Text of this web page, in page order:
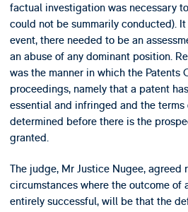
factual investigation was necessary
could not be summarily conducted).
event, there needed to be an
an abuse of any dominant position.
was the manner in which the Patents
proceedings, namely that a patent
essential and infringed and the terms
determined before there is the
granted.
The judge, Mr Justice Nugee, agreed
circumstances where the outcome of
entirely successful, will be that the